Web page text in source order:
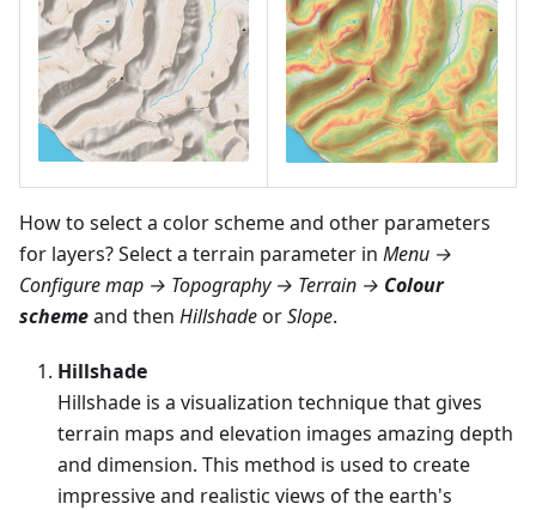
How to select a color scheme and other parameters
for layers? Select a terrain parameter in Menu →
Configure map → Topography → Terrain → Colour
schemeand then HillshadeorSlope.
Hillshade
Hillshade is a visualization technique that gives
terrain maps and elevation images amazing depth
and dimension. This method is used to create
impressive and realistic views of the earth's